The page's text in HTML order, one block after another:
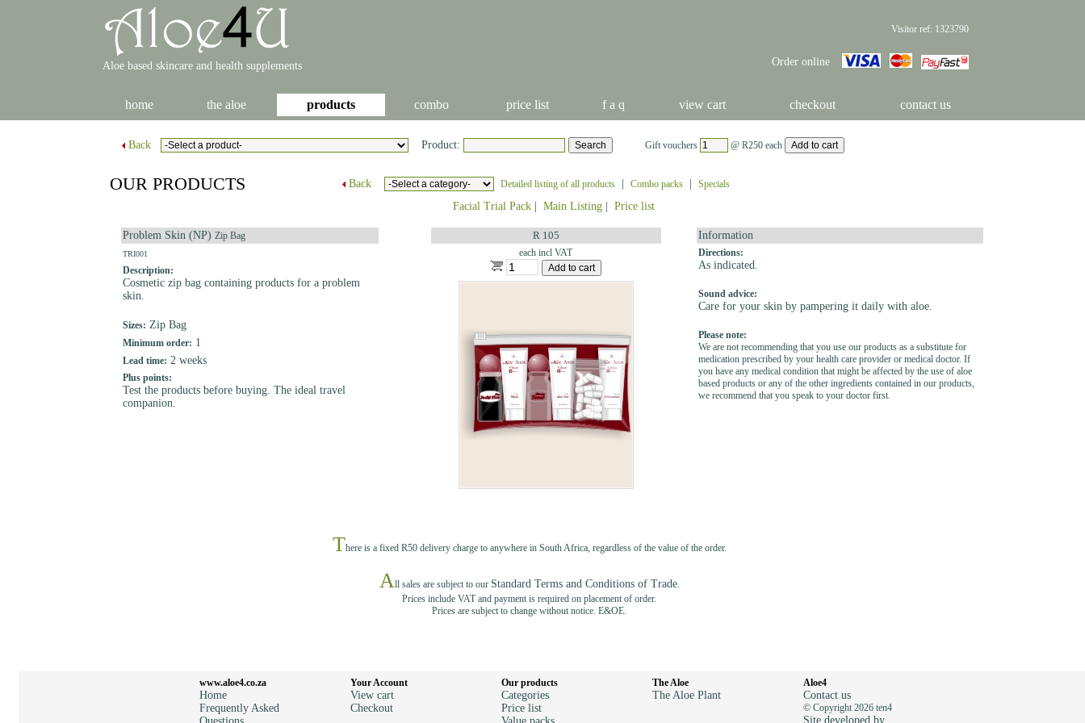
Aloe based skincare and health supplements
Visitor ref: 1323790
Order online
home the aloe products combo price list f a q view cart checkout contact us
Back Product: Gift vouchers @ R250 each
OUR PRODUCTS Back Detailed listing of all products| Combo packs| Specials
Facial Trial Pack Main Listing Price list
Problem Skin (NP) Zip Bag
TRI001
Description:
Cosmetic zip bag containing products for a problem
skin.
Sizes: Zip Bag
Minimum order: 1
Lead time: 2 weeks
Plus points:
Test the products before buying. The ideal travel
companion.
R 105
each incl VAT
Information
Directions:
As indicated.
Sound advice:
Care for your skin by pampering it daily with aloe.
Please note:
We are not recommending that you use our products as a substitute for
medication prescribed by your health care provider or medical doctor. If
you have any medical condition that might be affected by the use of aloe
based products or any of the other ingredients contained in our products,
we recommend that you speak to your doctor first.
There is a fixed R50 delivery charge to anywhere in South Africa, regardless of the value of the order.
All sales are subject to our Standard Terms and Conditions of Trade.
Prices include VAT and payment is required on placement of order.
Prices are subject to change without notice. E&OE.
www.aloe4.co.za
Home
Frequently Asked
Your Account
View cart
Checkout
Our products
Categories
Price list
The Aloe
The Aloe Plant
Aloe4
Contact us
© Copyright 2026 ten4
Site developed by